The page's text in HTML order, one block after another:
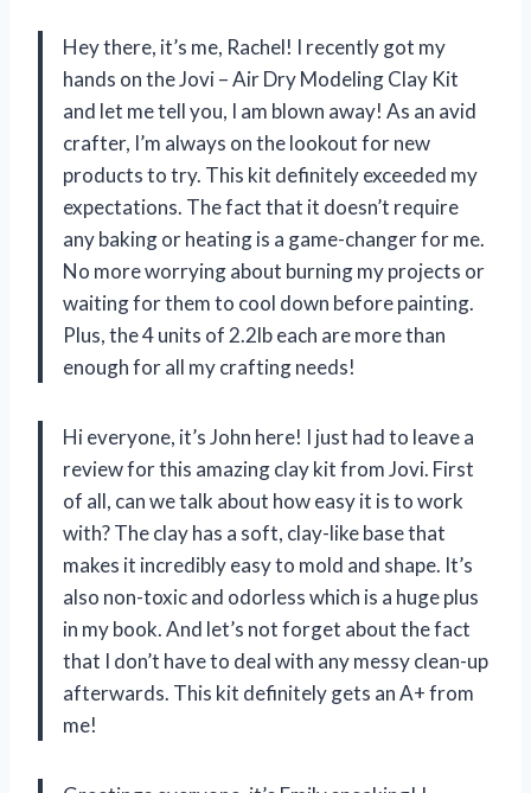
Hey there, it’s me, Rachel! I recently got my
hands on the Jovi – Air Dry Modeling Clay Kit
and let me tell you, I am blown away! As an avid
crafter, I’m always on the lookout for new
products to try. This kit definitely exceeded my
expectations. The fact that it doesn’t require
any baking or heating is a game-changer for me.
No more worrying about burning my projects or
waiting for them to cool down before painting.
Plus, the 4 units of 2.2lb each are more than
enough for all my crafting needs!
Hi everyone, it’s John here! I just had to leave a
review for this amazing clay kit from Jovi. First
of all, can we talk about how easy it is to work
with? The clay has a soft, clay-like base that
makes it incredibly easy to mold and shape. It’s
also non-toxic and odorless which is a huge plus
in my book. And let’s not forget about the fact
that I don’t have to deal with any messy clean-up
afterwards. This kit definitely gets an A+ from
me!